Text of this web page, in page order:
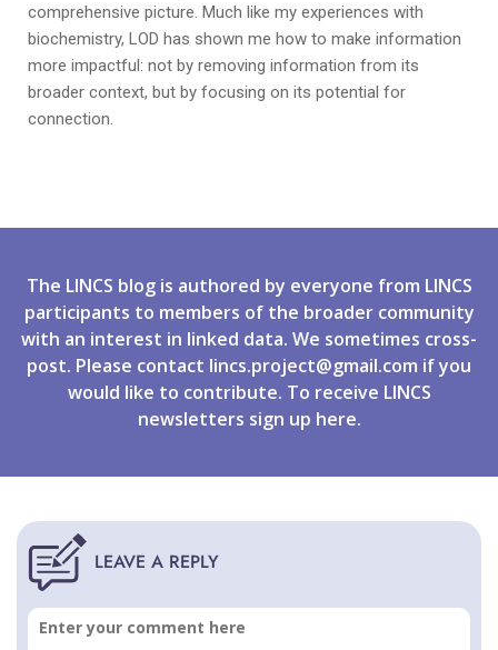
comprehensive picture. Much like my experiences with
biochemistry, LOD has shown me how to make information
more impactful: not by removing information from its
broader context, but by focusing on its potential for
connection.
The LINCS blog is authored by everyone from LINCS
participants to members of the broader community
with an interest in linked data. We sometimes cross-
post. Please contact lincs.project@gmail.com if you
would like to contribute. To receive LINCS
newsletters sign up here.